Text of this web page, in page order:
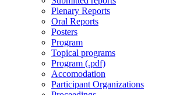
Plenary Reports
Oral Reports
Posters
Program
Topical programs
Program (.pdf)
Accomodation
Participant Organizations